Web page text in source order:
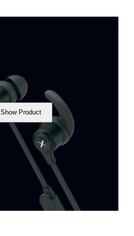
Show Product